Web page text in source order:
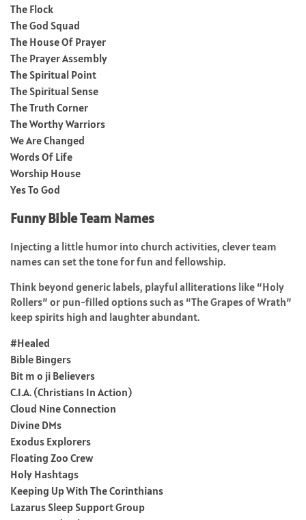
The Flock
The God Squad
The House Of Prayer
The Prayer Assembly
The Spiritual Point
The Spiritual Sense
The Truth Corner
The Worthy Warriors
We Are Changed
Words Of Life
Worship House
Yes To God
Funny Bible Team Names
Injecting a little humor into church activities, clever team
names can set the tone for fun and fellowship.
Think beyond generic labels, playful alliterations like “Holy
Rollers” or pun-filled options such as “The Grapes of Wrath”
keep spirits high and laughter abundant.
#Healed
Bible Bingers
Bit m o ji Believers
C.I.A. (Christians In Action)
Cloud Nine Connection
Divine DMs
Exodus Explorers
Floating Zoo Crew
Holy Hashtags
Keeping Up With The Corinthians
Lazarus Sleep Support Group